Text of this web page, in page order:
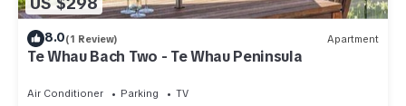
8.0(1 Review) Apartment
Te Whau Bach Two - Te Whau Peninsula
Air Conditioner Parking
TV